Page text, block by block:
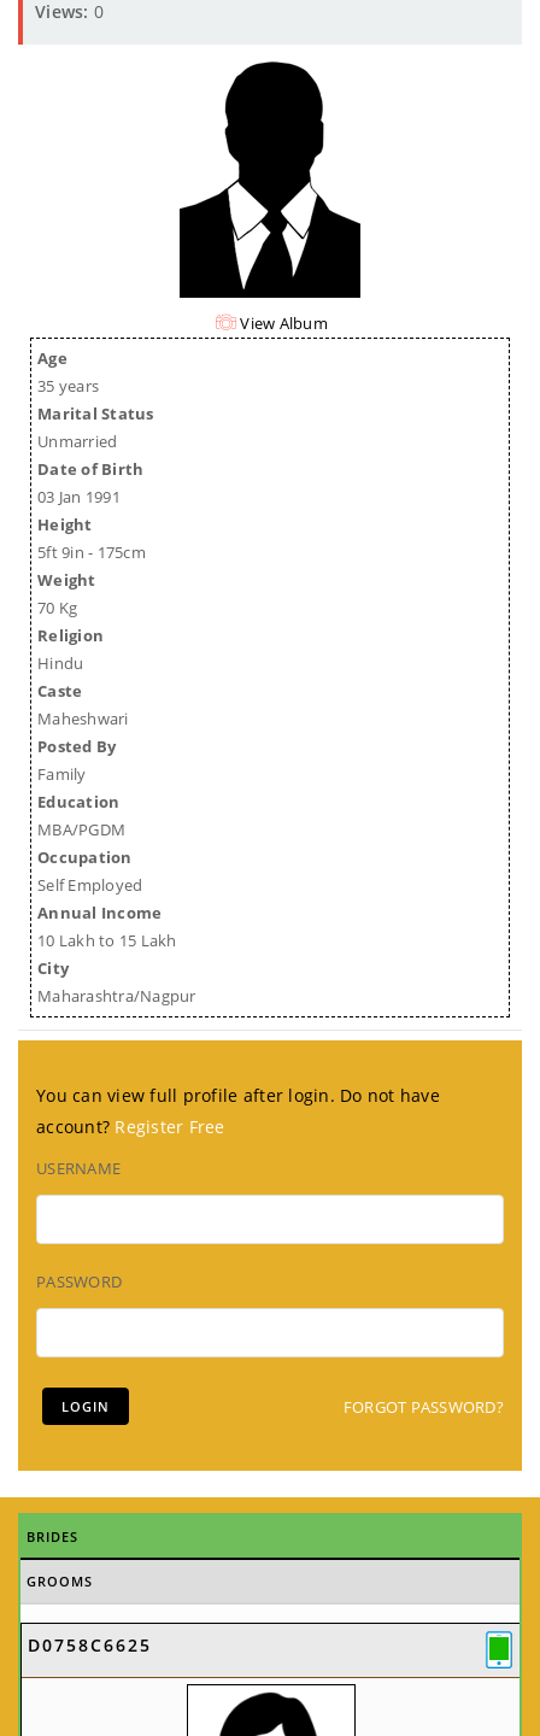
Views: 0
View Album
Age
35 years
Marital Status
Unmarried
Date of Birth
03 Jan 1991
Height
5ft 9in - 175cm
Weight
70 Kg
Religion
Hindu
Caste
Maheshwari
Posted By
Family
Education
MBA/PGDM
Occupation
Self Employed
Annual Income
10 Lakh to 15 Lakh
City
Maharashtra/Nagpur
You can view full profile after login. Do not have
account? Register Free
USERNAME
PASSWORD
FORGOT PASSWORD?
BRIDES
GROOMS
D0758C6625